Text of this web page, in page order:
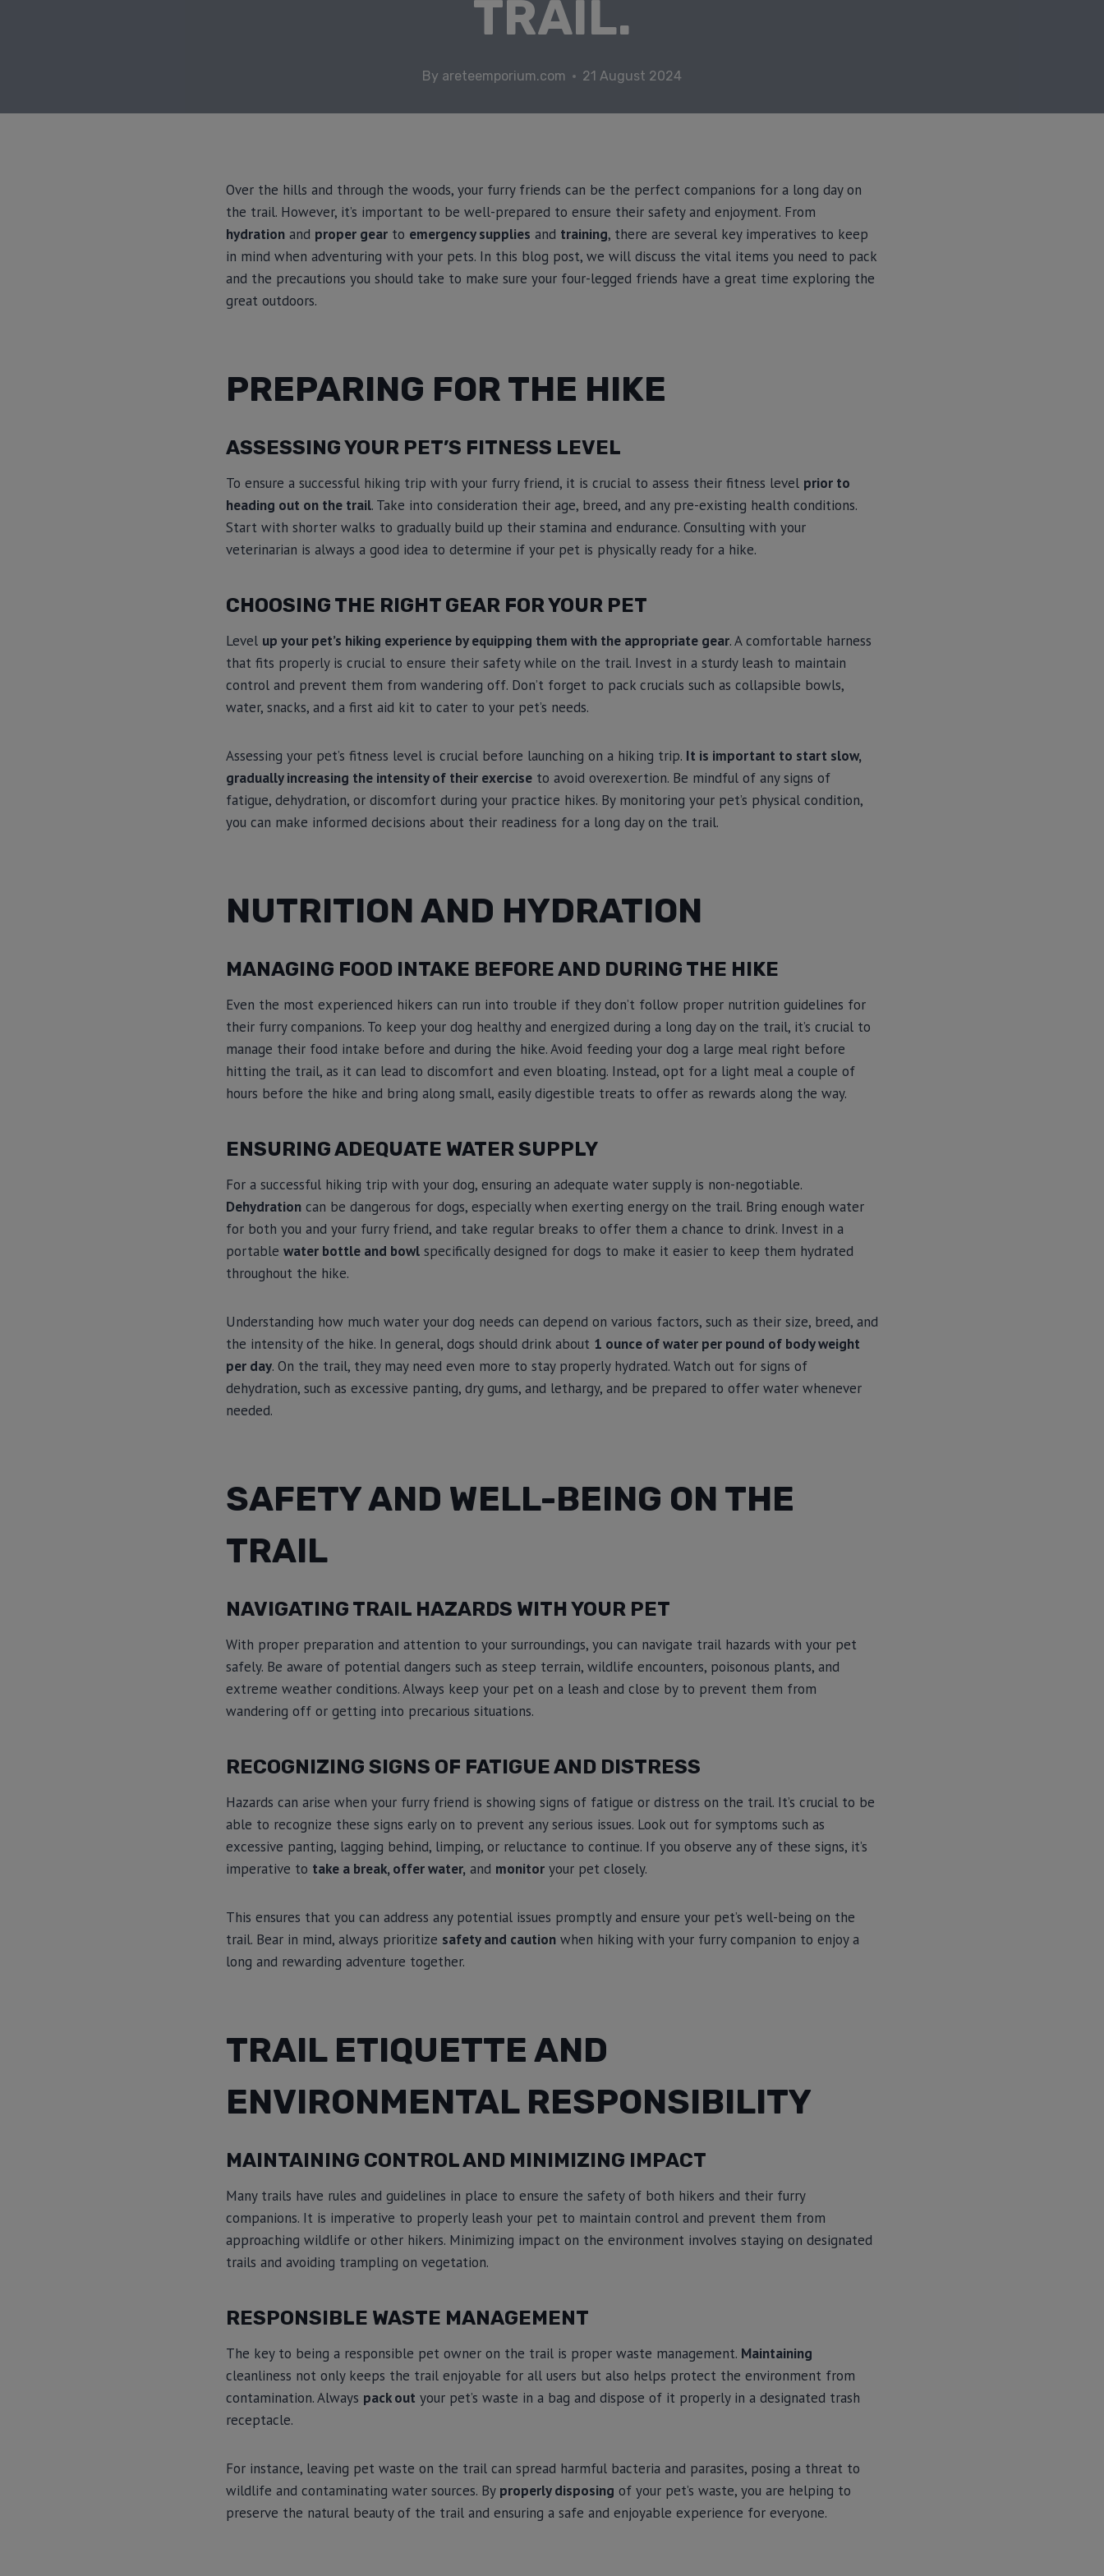
TRAIL.
By areteemporium.com 21 August 2024
Over the hills and through the woods, your furry friends can be the perfect companions for a long day on
the trail. However, it’s important to be well-prepared to ensure their safety and enjoyment. From
hydration and proper gear to emergency supplies and training, there are several key imperatives to keep
in mind when adventuring with your pets. In this blog post, we will discuss the vital items you need to pack
and the precautions you should take to make sure your four-legged friends have a great time exploring the
great outdoors.
PREPARING FOR THE HIKE
ASSESSING YOUR PET’S FITNESS LEVEL
To ensure a successful hiking trip with your furry friend, it is crucial to assess their fitness level prior to
heading out on the trail. Take into consideration their age, breed, and any pre-existing health conditions.
Start with shorter walks to gradually build up their stamina and endurance. Consulting with your
veterinarian is always a good idea to determine if your pet is physically ready for a hike.
CHOOSING THE RIGHT GEAR FOR YOUR PET
Level up your pet’s hiking experience by equipping them with the appropriate gear. A comfortable harness
that fits properly is crucial to ensure their safety while on the trail. Invest in a sturdy leash to maintain
control and prevent them from wandering off. Don’t forget to pack crucials such as collapsible bowls,
water, snacks, and a first aid kit to cater to your pet’s needs.
Assessing your pet’s fitness level is crucial before launching on a hiking trip. It is important to start slow,
gradually increasing the intensity of their exercise to avoid overexertion. Be mindful of any signs of
fatigue, dehydration, or discomfort during your practice hikes. By monitoring your pet’s physical condition,
you can make informed decisions about their readiness for a long day on the trail.
NUTRITION AND HYDRATION
MANAGING FOOD INTAKE BEFORE AND DURING THE HIKE
Even the most experienced hikers can run into trouble if they don’t follow proper nutrition guidelines for
their furry companions. To keep your dog healthy and energized during a long day on the trail, it’s crucial to
manage their food intake before and during the hike. Avoid feeding your dog a large meal right before
hitting the trail, as it can lead to discomfort and even bloating. Instead, opt for a light meal a couple of
hours before the hike and bring along small, easily digestible treats to offer as rewards along the way.
ENSURING ADEQUATE WATER SUPPLY
For a successful hiking trip with your dog, ensuring an adequate water supply is non-negotiable.
Dehydration can be dangerous for dogs, especially when exerting energy on the trail. Bring enough water
for both you and your furry friend, and take regular breaks to offer them a chance to drink. Invest in a
portable water bottle and bowl specifically designed for dogs to make it easier to keep them hydrated
throughout the hike.
Understanding how much water your dog needs can depend on various factors, such as their size, breed, and
the intensity of the hike. In general, dogs should drink about 1 ounce of water per pound of body weight
per day. On the trail, they may need even more to stay properly hydrated. Watch out for signs of
dehydration, such as excessive panting, dry gums, and lethargy, and be prepared to offer water whenever
needed.
SAFETY AND WELL-BEING ON THE
TRAIL
NAVIGATING TRAIL HAZARDS WITH YOUR PET
With proper preparation and attention to your surroundings, you can navigate trail hazards with your pet
safely. Be aware of potential dangers such as steep terrain, wildlife encounters, poisonous plants, and
extreme weather conditions. Always keep your pet on a leash and close by to prevent them from
wandering off or getting into precarious situations.
RECOGNIZING SIGNS OF FATIGUE AND DISTRESS
Hazards can arise when your furry friend is showing signs of fatigue or distress on the trail. It’s crucial to be
able to recognize these signs early on to prevent any serious issues. Look out for symptoms such as
excessive panting, lagging behind, limping, or reluctance to continue. If you observe any of these signs, it’s
imperative to take a break, offer water, and monitor your pet closely.
This ensures that you can address any potential issues promptly and ensure your pet’s well-being on the
trail. Bear in mind, always prioritize safety and caution when hiking with your furry companion to enjoy a
long and rewarding adventure together.
TRAIL ETIQUETTE AND
ENVIRONMENTAL RESPONSIBILITY
MAINTAINING CONTROL AND MINIMIZING IMPACT
Many trails have rules and guidelines in place to ensure the safety of both hikers and their furry
companions. It is imperative to properly leash your pet to maintain control and prevent them from
approaching wildlife or other hikers. Minimizing impact on the environment involves staying on designated
trails and avoiding trampling on vegetation.
RESPONSIBLE WASTE MANAGEMENT
The key to being a responsible pet owner on the trail is proper waste management. Maintaining
cleanliness not only keeps the trail enjoyable for all users but also helps protect the environment from
contamination. Always pack out your pet’s waste in a bag and dispose of it properly in a designated trash
receptacle.
For instance, leaving pet waste on the trail can spread harmful bacteria and parasites, posing a threat to
wildlife and contaminating water sources. By properly disposing of your pet’s waste, you are helping to
preserve the natural beauty of the trail and ensuring a safe and enjoyable experience for everyone.